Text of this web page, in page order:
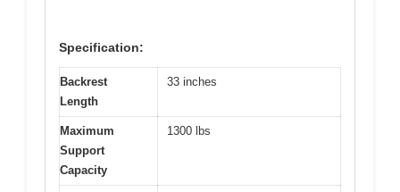
Specification:
Backrest
Length
33 inches
Maximum
Support
Capacity
1300 lbs